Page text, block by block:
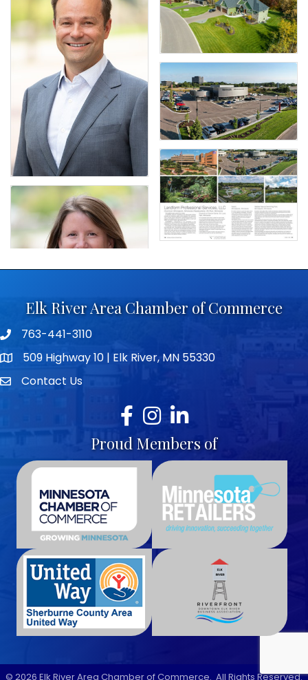
Elk River Area Chamber of Commerce
Telephone icon
763-441-3110
map icon509 Highway 10 | Elk River, MN 55330
envelope icon
Contact Us
Facebook
Instagram
LinkedIn
Proud Members of
© 2026 Elk River Area Chamber of Commerce. All Rights Reserved.